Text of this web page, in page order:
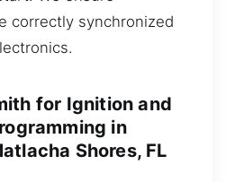
correctly synchronized
for Ignition and
in
Shores, FL